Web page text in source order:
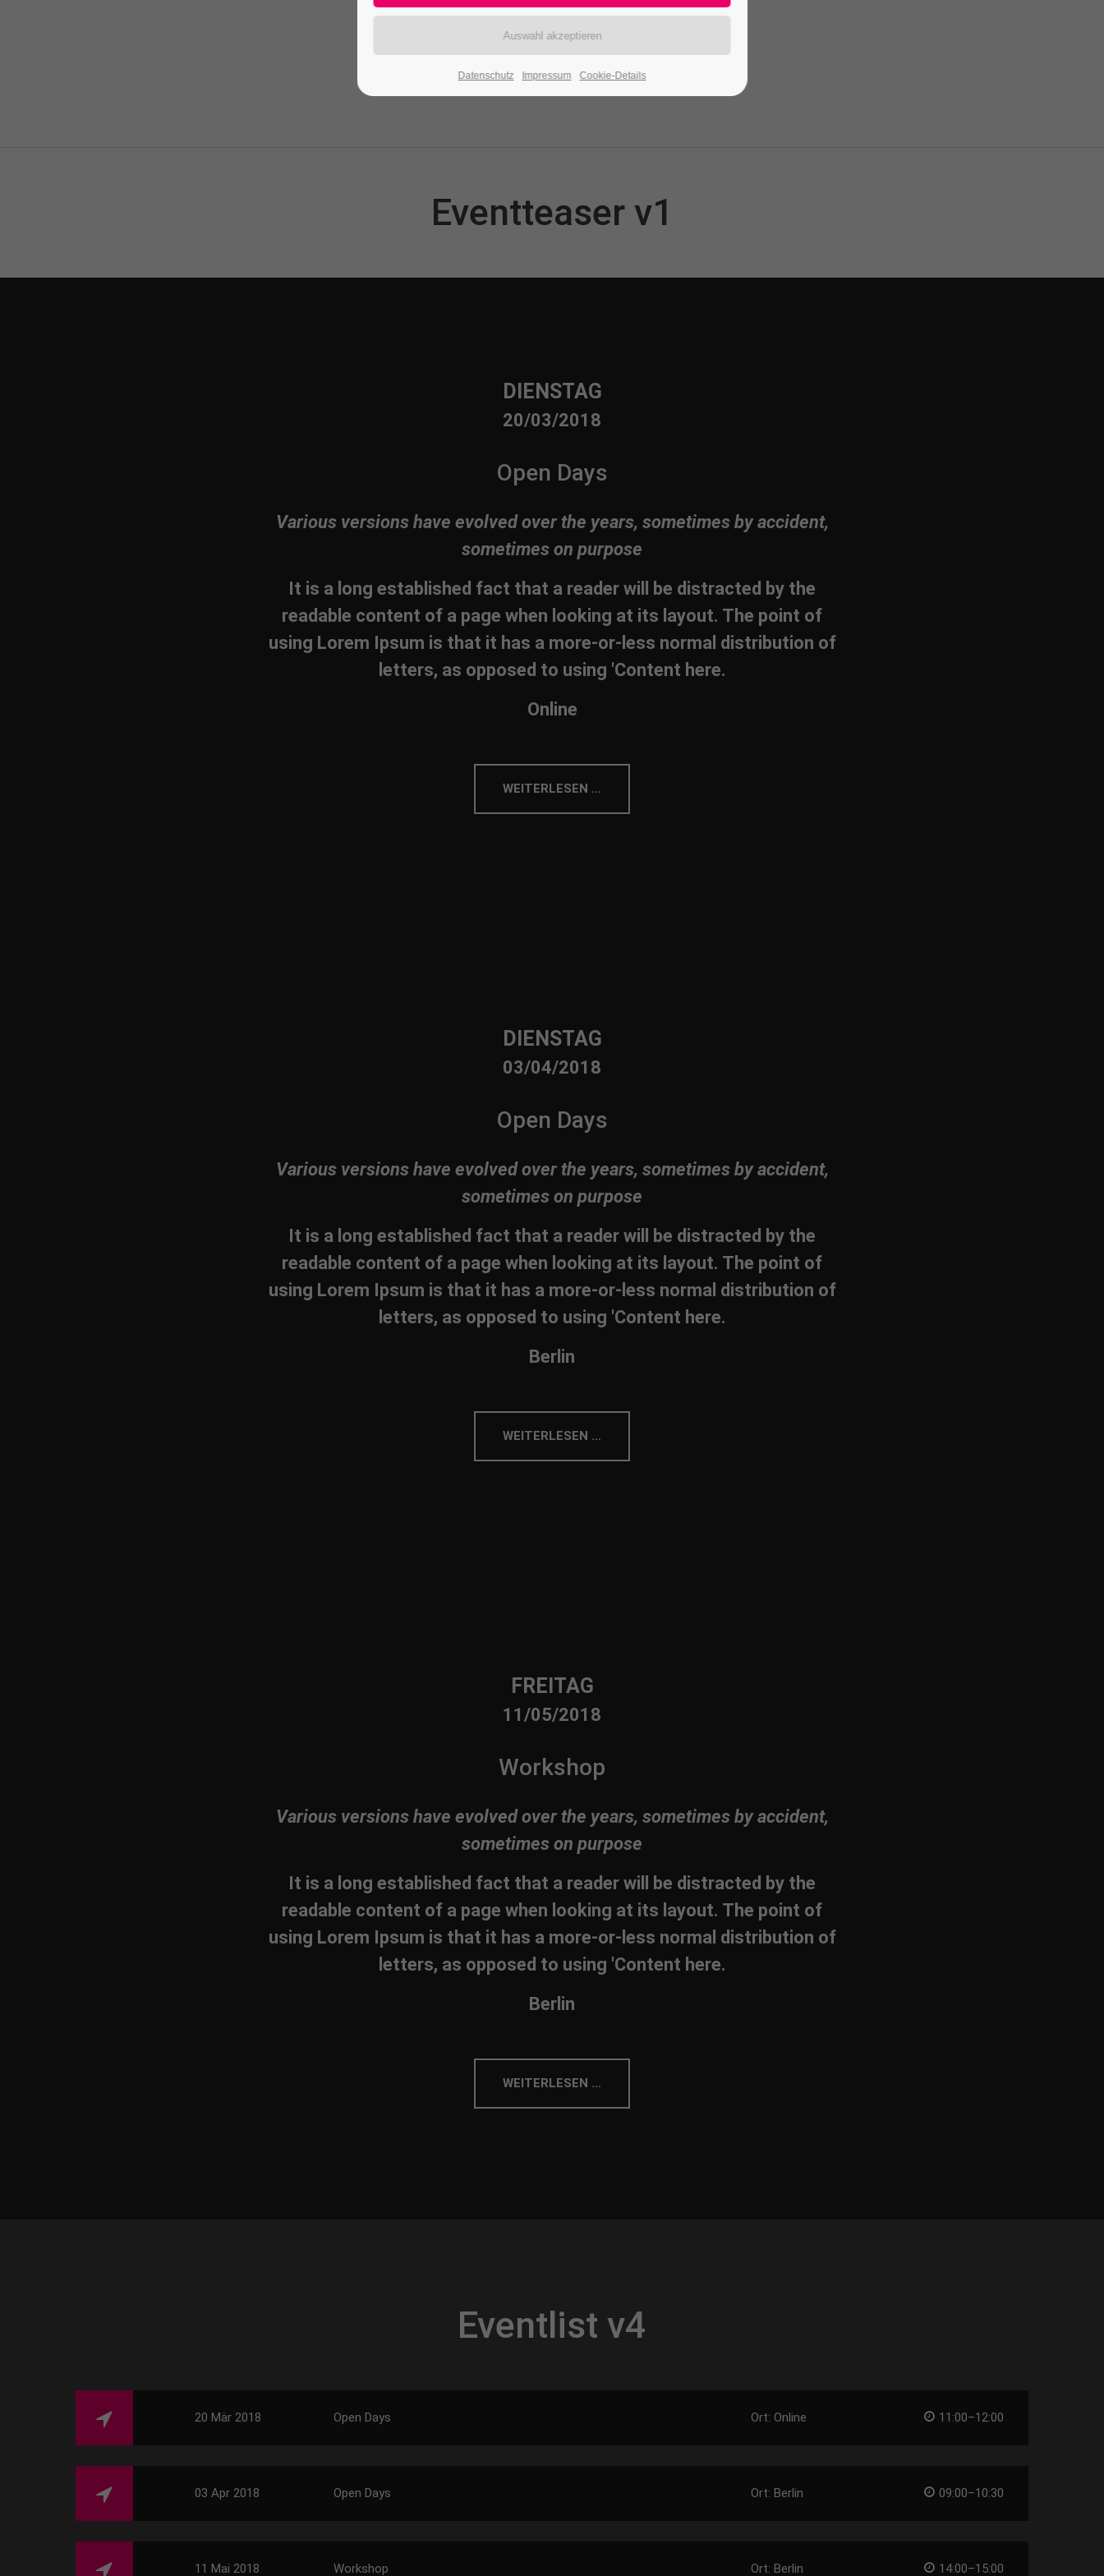
Eventteaser v1
DIENSTAG
20/03/2018
Open Days
Various versions have evolved over the years, sometimes by accident,
sometimes on purpose
It is a long established fact that a reader will be distracted by the
readable content of a page when looking at its layout. The point of
using Lorem Ipsum is that it has a more-or-less normal distribution of
letters, as opposed to using 'Content here.
Online
WEITERLESEN …
DIENSTAG
03/04/2018
Open Days
Various versions have evolved over the years, sometimes by accident,
sometimes on purpose
It is a long established fact that a reader will be distracted by the
readable content of a page when looking at its layout. The point of
using Lorem Ipsum is that it has a more-or-less normal distribution of
letters, as opposed to using 'Content here.
Berlin
WEITERLESEN …
FREITAG
11/05/2018
Workshop
Various versions have evolved over the years, sometimes by accident,
sometimes on purpose
It is a long established fact that a reader will be distracted by the
readable content of a page when looking at its layout. The point of
using Lorem Ipsum is that it has a more-or-less normal distribution of
letters, as opposed to using 'Content here.
Berlin
WEITERLESEN …
Eventlist v4
20 Mär 2018 Open Days Ort: Online 11:00–12:00
03 Apr 2018 Open Days Ort: Berlin 09:00–10:30
11 Mai 2018 Workshop Ort: Berlin 14:00–15:00
Datenschutz Impressum Cookie-Details